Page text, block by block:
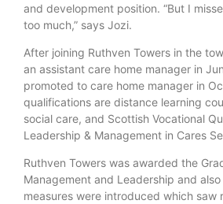
and development position. “But I
too much,” says Jozi.
After joining Ruthven Towers in the
an assistant care home manager in
promoted to care home manager in
qualifications are distance learning
social care, and Scottish Vocational
Leadership & Management in Cares
Ruthven Towers was awarded the
Management and Leadership and
measures were introduced which saw